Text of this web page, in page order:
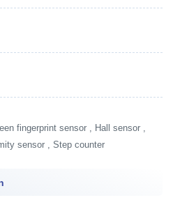
fingerprint sensor , Hall sensor ,
sensor , Step counter